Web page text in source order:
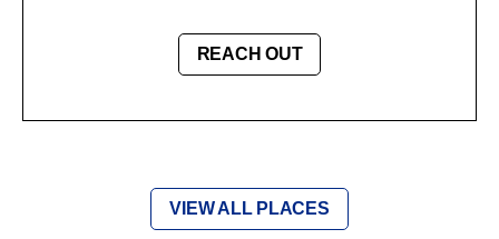
REACH OUT
VIEW ALL PLACES